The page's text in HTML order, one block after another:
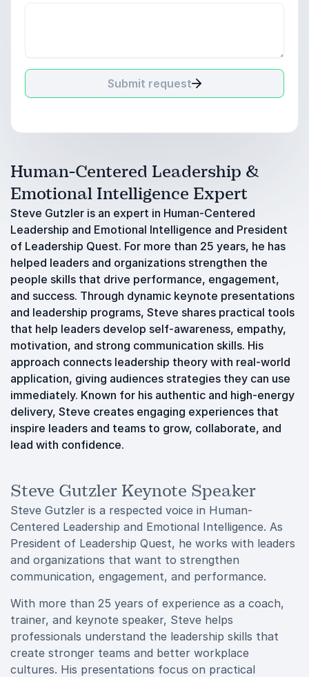
Submit request
Human-Centered Leadership &
Emotional Intelligence Expert
Steve Gutzler is an expert in Human-Centered
Leadership and Emotional Intelligence and President
of Leadership Quest. For more than 25 years, he has
helped leaders and organizations strengthen the
people skills that drive performance, engagement,
and success. Through dynamic keynote presentations
and leadership programs, Steve shares practical tools
that help leaders develop self-awareness, empathy,
motivation, and strong communication skills. His
approach connects leadership theory with real-world
application, giving audiences strategies they can use
immediately. Known for his authentic and high-energy
delivery, Steve creates engaging experiences that
inspire leaders and teams to grow, collaborate, and
lead with confidence.
Steve Gutzler Keynote Speaker
Steve Gutzler is a respected voice in Human-
Centered Leadership and Emotional Intelligence. As
President of Leadership Quest, he works with leaders
and organizations that want to strengthen
communication, engagement, and performance.
With more than 25 years of experience as a coach,
trainer, and keynote speaker, Steve helps
professionals understand the leadership skills that
create stronger teams and better workplace
cultures. His presentations focus on practical